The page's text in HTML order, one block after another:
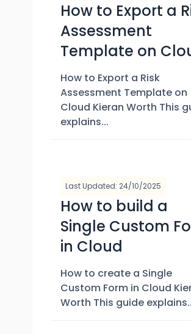
How to Export a
Assessment
Template on
How to Export a Risk
Assessment Template on
Cloud Kieran Worth This
explains...
Last Updated: 24/10/2025
How to build a
Single Custom
in Cloud
How to create a Single
Custom Form in Cloud
Worth This guide